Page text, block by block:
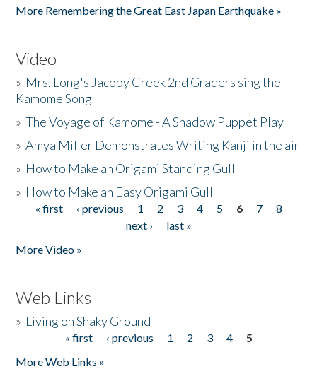
More Remembering the Great East Japan Earthquake »
Video
» Mrs. Long's Jacoby Creek 2nd Graders sing the
Kamome Song
»The Voyage of Kamome - A Shadow Puppet Play
»Amya Miller Demonstrates Writing Kanji in the air
» How to Make an Origami Standing Gull
» How to Make an Easy Origami Gull
Pages
« first ‹ previous 1 2 3 4 5 6 7
8
next ›
last »
More Video »
Web Links
» Living on Shaky Ground
« first ‹ previous 1 2 3 4
5
More Web Links »